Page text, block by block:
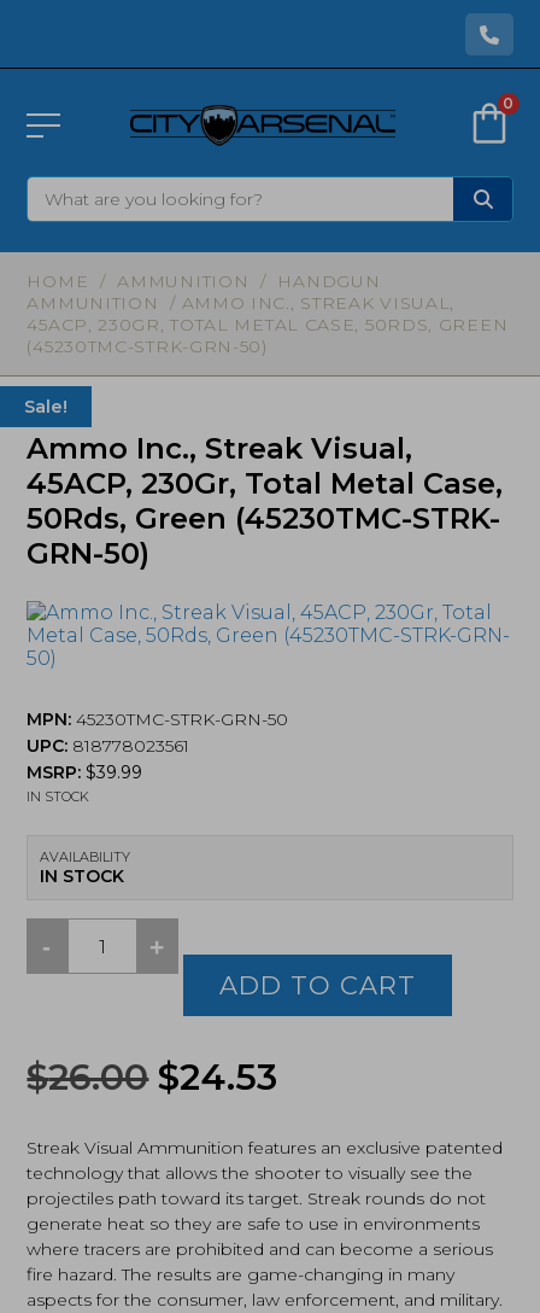
0
HOME / AMMUNITION /
HANDGUN
AMMUNITION
/ AMMO INC., STREAK VISUAL,
45ACP, 230GR, TOTAL METAL CASE, 50RDS, GREEN
(45230TMC-STRK-GRN-50)
Ammo Inc., Streak Visual,
45ACP, 230Gr, Total Metal Case,
50Rds, Green (45230TMC-STRK-
GRN-50)
Sale!
MPN: 45230TMC-STRK-GRN-50
UPC: 818778023561
MSRP:$39.99
IN STOCK
AVAILABILITY
IN STOCK
-
Ammo
Inc.,
230Gr,
Total
Case,
50Rds,
Green
(45230TMC-
STRK-
GRN-
50)
quantity
+
ADD TO CART
$26.00 Original
was:
$26.00.
$24.53
is:
$24.53.
Streak Visual Ammunition features an exclusive patented
technology that allows the shooter to visually see the
projectiles path toward its target. Streak rounds do not
generate heat so they are safe to use in environments
where tracers are prohibited and can become a serious
fire hazard. The results are game-changing in many
aspects for the consumer, law enforcement, and military.